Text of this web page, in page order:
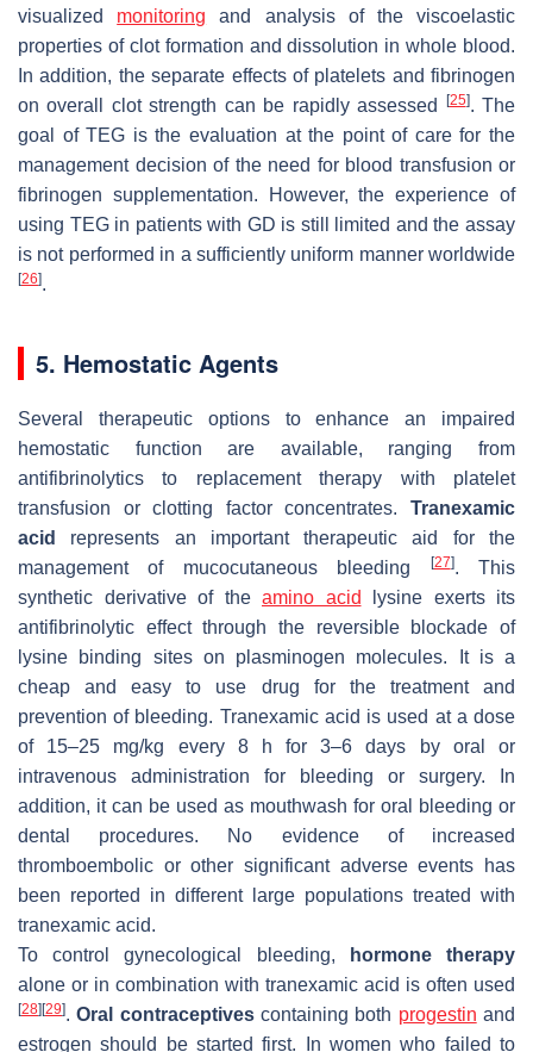
visualized monitoring and analysis of the viscoelastic
properties of clot formation and dissolution in whole blood.
In addition, the separate effects of platelets and fibrinogen
on overall clot strength can be rapidly assessed
[25]. The
goal of TEG is the evaluation at the point of care for the
management decision of the need for blood transfusion or
fibrinogen supplementation. However, the experience of
using TEG in patients with GD is still limited and the assay
is not performed in a sufficiently uniform manner worldwide
[26].
5. Hemostatic Agents
Several therapeutic options to enhance an impaired
hemostatic function are available, ranging from
antifibrinolytics to replacement therapy with platelet
transfusion or clotting factor concentrates. Tranexamic
acid
represents an important therapeutic aid for the
management of mucocutaneous bleeding
[27]. This
synthetic derivative of the amino acid lysine exerts its
antifibrinolytic effect through the reversible blockade of
lysine binding sites on plasminogen molecules. It is a
cheap and easy to use drug for the treatment and
prevention of bleeding. Tranexamic acid is used at a dose
of 15–25 mg/kg every 8 h for 3–6 days by oral or
intravenous administration for bleeding or surgery. In
addition, it can be used as mouthwash for oral bleeding or
dental procedures. No evidence of increased
thromboembolic or other significant adverse events has
been reported in different large populations treated with
tranexamic acid.
To control gynecological bleeding,
hormone therapy
alone or in combination with tranexamic acid is often used
[28] [29].Oral contraceptivescontaining both progestin and
estrogen should be started first. In women who failed to